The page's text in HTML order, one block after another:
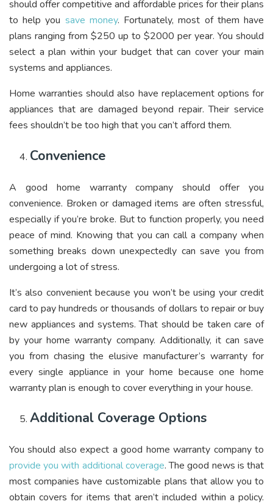
should offer competitive and affordable prices for their plans
to help you save money. Fortunately, most of them have
plans ranging from $250 up to $2000 per year. You should
select a plan within your budget that can cover your main
systems and appliances.
Home warranties should also have replacement options for
appliances that are damaged beyond repair. Their service
fees shouldn’t be too high that you can’t afford them.
Convenience
A good home warranty company should offer you
convenience. Broken or damaged items are often stressful,
especially if you’re broke. But to function properly, you need
peace of mind. Knowing that you can call a company when
something breaks down unexpectedly can save you from
undergoing a lot of stress.
It’s also convenient because you won’t be using your credit
card to pay hundreds or thousands of dollars to repair or buy
new appliances and systems. That should be taken care of
by your home warranty company. Additionally, it can save
you from chasing the elusive manufacturer’s warranty for
every single appliance in your home because one home
warranty plan is enough to cover everything in your house.
Additional Coverage Options
You should also expect a good home warranty company to
provide you with additional coverage. The good news is that
most companies have customizable plans that allow you to
obtain covers for items that aren’t included within a policy.